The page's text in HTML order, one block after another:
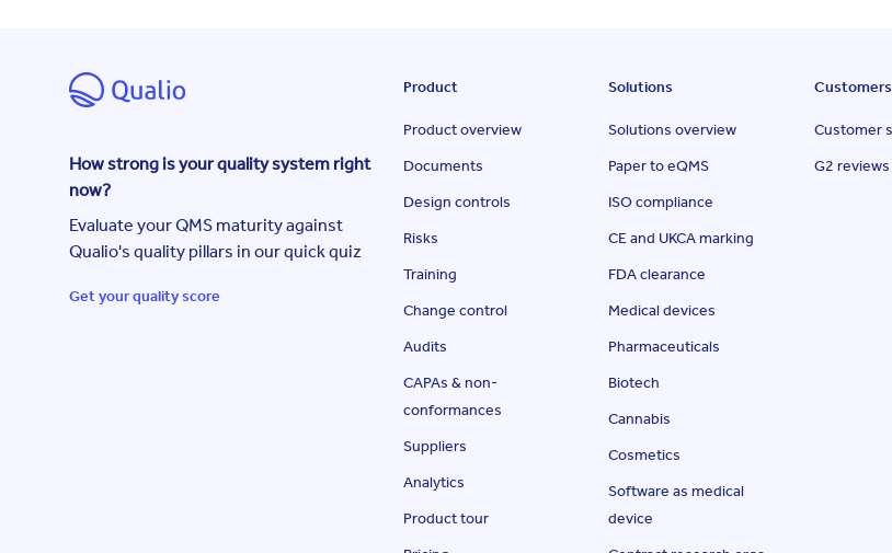
How strong is your quality system right
now?
Evaluate your QMS maturity against
Qualio's quality pillars in our quick quiz
Get your quality score
Product
Product overview
Documents
Design controls
Risks
Training
Change control
Audits
CAPAs & non-
conformances
Suppliers
Analytics
Product tour
Solutions
Solutions overview
Paper to eQMS
ISO compliance
CE and UKCA marking
FDA clearance
Medical devices
Pharmaceuticals
Biotech
Cannabis
Cosmetics
Software as medical
device
Customers
Customer
G2 reviews